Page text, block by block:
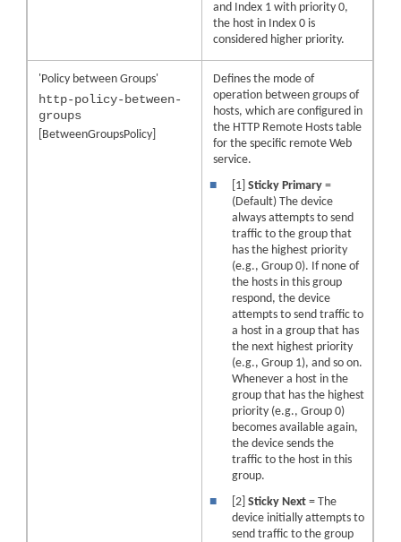
and Index 1 with priority 0,
the host in Index 0 is
considered higher priority.
'Policy between Groups'
http-policy-between-
groups
[BetweenGroupsPolicy]
Defines the mode of
operation between groups of
hosts, which are configured in
the HTTP Remote Hosts table
for the specific remote Web
service.
■
[1]Sticky Primary =
(Default) The device
always attempts to send
traffic to the group that
has the highest priority
(e.g., Group 0). If none of
the hosts in this group
respond, the device
attempts to send traffic to
a host in a group that has
the next highest priority
(e.g., Group 1), and so on.
Whenever a host in the
group that has the highest
priority (e.g., Group 0)
becomes available again,
the device sends the
traffic to the host in this
group.
■
[2]Sticky Next = The
device initially attempts to
send traffic to the group